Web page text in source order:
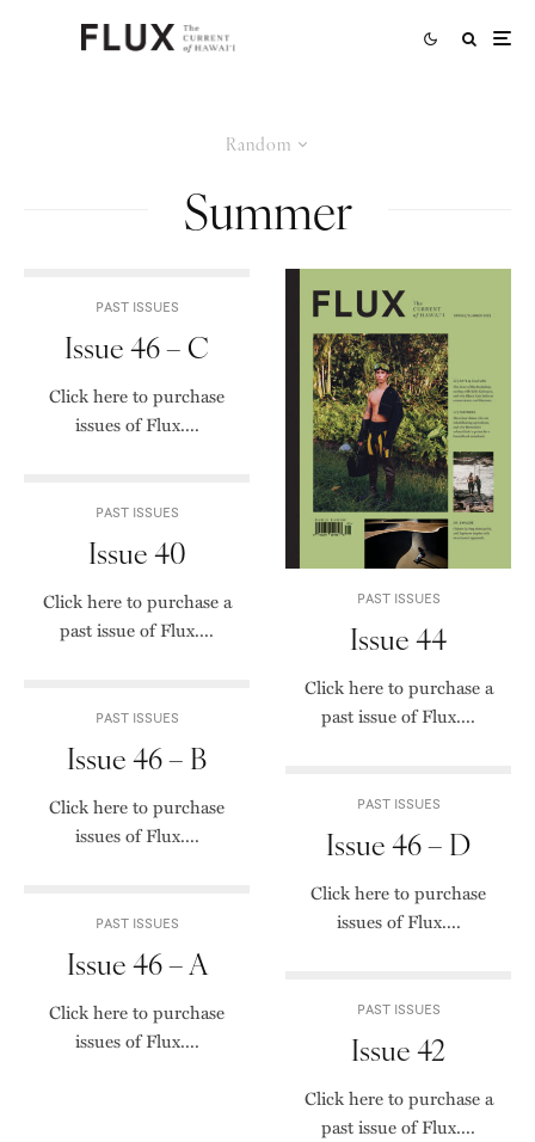
Random
Summer
PAST ISSUES
Issue 46 – C
Click here to purchase
issues of Flux....
PAST ISSUES
Issue 40
Click here to purchase a
past issue of Flux....
PAST ISSUES
Issue 46 – B
Click here to purchase
issues of Flux....
PAST ISSUES
Issue 46 – A
Click here to purchase
issues of Flux....
PAST ISSUES
Issue 44
Click here to purchase a
past issue of Flux....
PAST ISSUES
Issue 46 – D
Click here to purchase
issues of Flux....
PAST ISSUES
Issue 42
Click here to purchase a
past issue of Flux....